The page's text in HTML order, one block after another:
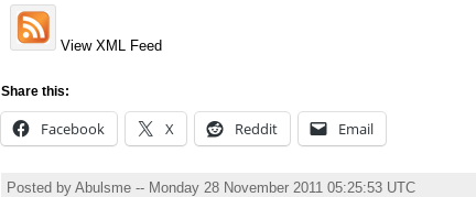
View XML Feed
Share this:
Facebook X Reddit Email
Posted by Abulsme -- Monday 28 November 2011 05:25:53 UTC